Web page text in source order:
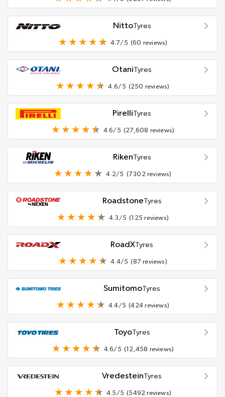
NittoTyres
4.7/5 (60 reviews)
OtaniTyres
4.6/5 (250 reviews)
PirelliTyres
4.6/5 (27,608 reviews)
RikenTyres
4.2/5 (7302 reviews)
RoadstoneTyres
4.3/5 (125 reviews)
RoadXTyres
4.4/5 (87 reviews)
SumitomoTyres
4.4/5 (424 reviews)
ToyoTyres
4.6/5 (12,458 reviews)
VredesteinTyres
4.5/5 (5492 reviews)